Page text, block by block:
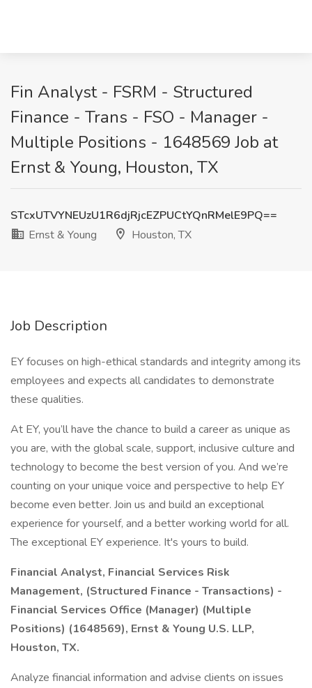
Fin Analyst - FSRM - Structured
Finance - Trans - FSO - Manager -
Multiple Positions - 1648569 Job at
Ernst & Young, Houston, TX
STcxUTVYNEUzU1R6djRjcEZPUCtYQnRMelE9PQ==
Ernst & Young
Houston, TX
Job Description
EY focuses on high-ethical standards and integrity among its
employees and expects all candidates to demonstrate
these qualities.
At EY, you’ll have the chance to build a career as unique as
you are, with the global scale, support, inclusive culture and
technology to become the best version of you. And we’re
counting on your unique voice and perspective to help EY
become even better. Join us and build an exceptional
experience for yourself, and a better working world for all.
The exceptional EY experience. It's yours to build.
Financial Analyst, Financial Services Risk
Management, (Structured Finance - Transactions) -
Financial Services Office (Manager) (Multiple
Positions) (1648569), Ernst & Young U.S. LLP,
Houston, TX.
Analyze financial information and advise clients on issues